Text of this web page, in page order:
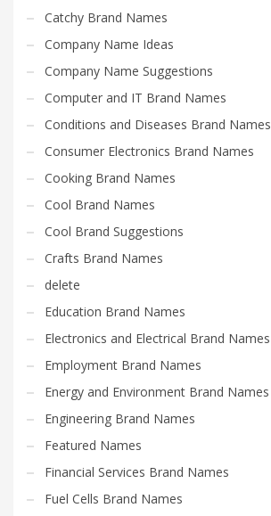
Catchy Brand Names
Company Name Ideas
Company Name Suggestions
Computer and IT Brand Names
Conditions and Diseases Brand Names
Consumer Electronics Brand Names
Cooking Brand Names
Cool Brand Names
Cool Brand Suggestions
Crafts Brand Names
delete
Education Brand Names
Electronics and Electrical Brand Names
Employment Brand Names
Energy and Environment Brand Names
Engineering Brand Names
Featured Names
Financial Services Brand Names
Fuel Cells Brand Names